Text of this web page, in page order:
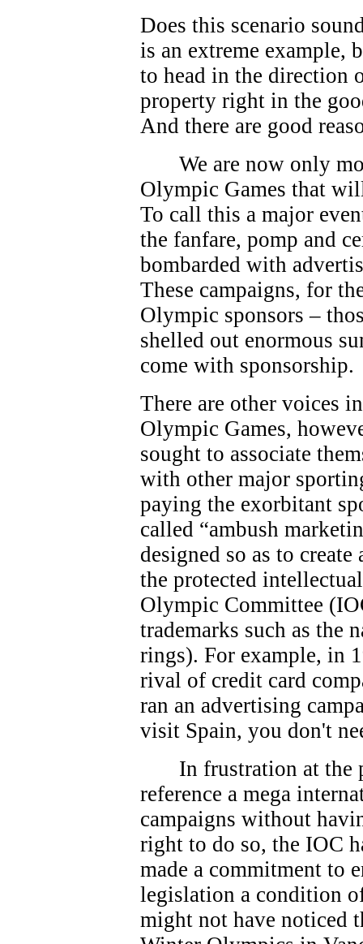
Does this scenario
is an extreme example,
to head in the direction
property right in the
And there are good
We are now only
Olympic Games that
To call this a major
the fanfare, pomp and
bombarded with
These campaigns, for
Olympic sponsors –
shelled out enormous
come with sponsorship.
There are other voices
Olympic Games,
sought to associate
with other major
paying the exorbitant
called “ambush
designed so as to
the protected
Olympic Committee
trademarks such as the
rings). For example, in
rival of credit card
ran an advertising
visit Spain, you don't
In frustration at the
reference a mega
campaigns without
right to do so, the IOC
made a commitment to
legislation a condition
might not have noticed